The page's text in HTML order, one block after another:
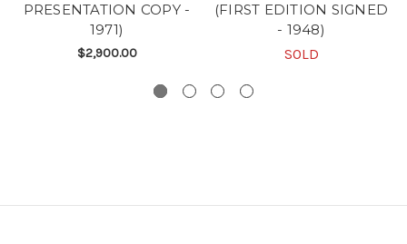
PRESENTATION COPY -
1971)
$2,900.00
(FIRST EDITION SIGNED
- 1948)
SOLD